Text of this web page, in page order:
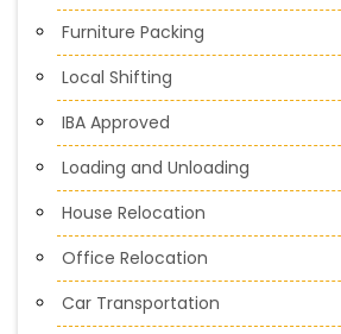
Furniture Packing
Local Shifting
IBA Approved
Loading and Unloading
House Relocation
Office Relocation
Car Transportation